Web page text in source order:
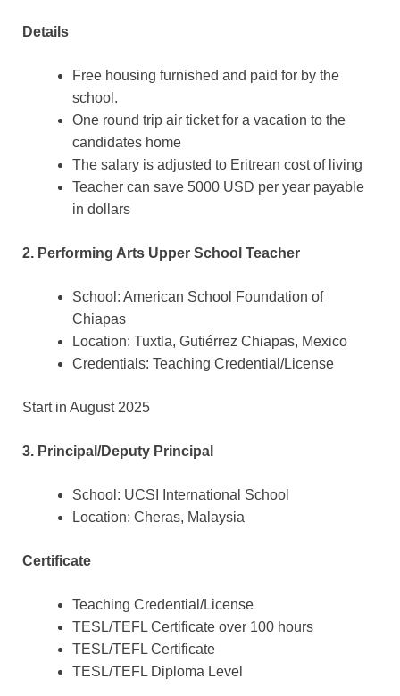
Details
Free housing furnished and paid for by the
school.
One round trip air ticket for a vacation to the
candidates home
The salary is adjusted to Eritrean cost of living
Teacher can save 5000 USD per year payable
in dollars
2. Performing Arts Upper School Teacher
School: American School Foundation of
Chiapas
Location: Tuxtla, Gutiérrez Chiapas, Mexico
Credentials: Teaching Credential/License
Start in August 2025
3. Principal/Deputy Principal
School: UCSI International School
Location: Cheras, Malaysia
Certificate
Teaching Credential/License
TESL/TEFL Certificate over 100 hours
TESL/TEFL Certificate
TESL/TEFL Diploma Level